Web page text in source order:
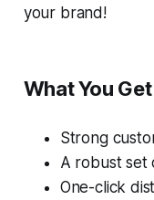
your brand!
What You
Strong
A robust set
One-click